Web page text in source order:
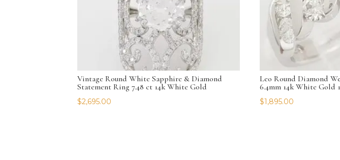
Vintage Round White Sapphire & Diamond
Statement Ring 7.48 ct 14k White Gold
$2,695.00
Leo Round Diamond
6.4mm 14k White Gold
$1,895.00